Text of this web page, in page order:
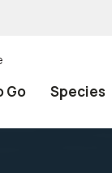
Go Species